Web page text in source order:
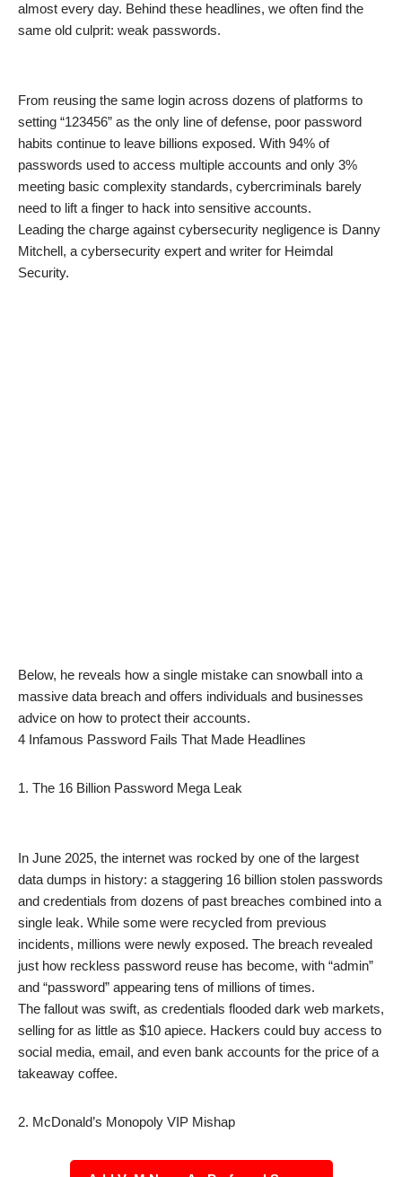
almost every day. Behind these headlines, we often find the
same old culprit: weak passwords.
From reusing the same login across dozens of platforms to
setting “123456” as the only line of defense, poor password
habits continue to leave billions exposed. With 94% of
passwords used to access multiple accounts and only 3%
meeting basic complexity standards, cybercriminals barely
need to lift a finger to hack into sensitive accounts.
Leading the charge against cybersecurity negligence is Danny
Mitchell, a cybersecurity expert and writer for Heimdal
Security.
Below, he reveals how a single mistake can snowball into a
massive data breach and offers individuals and businesses
advice on how to protect their accounts.
4 Infamous Password Fails That Made Headlines
1. The 16 Billion Password Mega Leak
In June 2025, the internet was rocked by one of the largest
data dumps in history: a staggering 16 billion stolen passwords
and credentials from dozens of past breaches combined into a
single leak. While some were recycled from previous
incidents, millions were newly exposed. The breach revealed
just how reckless password reuse has become, with “admin”
and “password” appearing tens of millions of times.
The fallout was swift, as credentials flooded dark web markets,
selling for as little as $10 apiece. Hackers could buy access to
social media, email, and even bank accounts for the price of a
takeaway coffee.
2. McDonald’s Monopoly VIP Mishap